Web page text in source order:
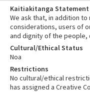
Kaitiakitanga Statement
We ask that, in addition
considerations, users of
and dignity of the people,
Cultural/Ethical Status
Noa
Restrictions
No cultural/ethical
has assigned a Creative